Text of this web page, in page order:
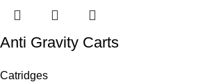
Anti Gravity Carts
Catridges